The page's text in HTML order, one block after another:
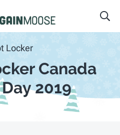
Locker
Canada
2019